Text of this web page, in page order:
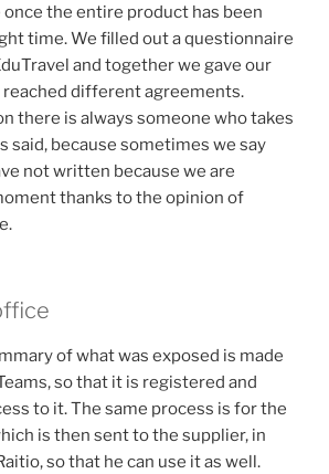
once the entire product has been
time. We filled out a questionnaire
and together we gave our
reached different agreements.
there is always someone who takes
said, because sometimes we say
not written because we are
thanks to the opinion of
of what was exposed is made
so that it is registered and
to it. The same process is for the
is then sent to the supplier, in
so that he can use it as well.